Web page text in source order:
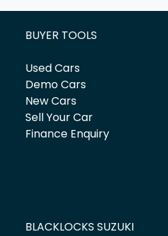
BUYER TOOLS
Used Cars
Demo Cars
New Cars
Sell Your Car
Finance Enquiry
BLACKLOCKS SUZUKI